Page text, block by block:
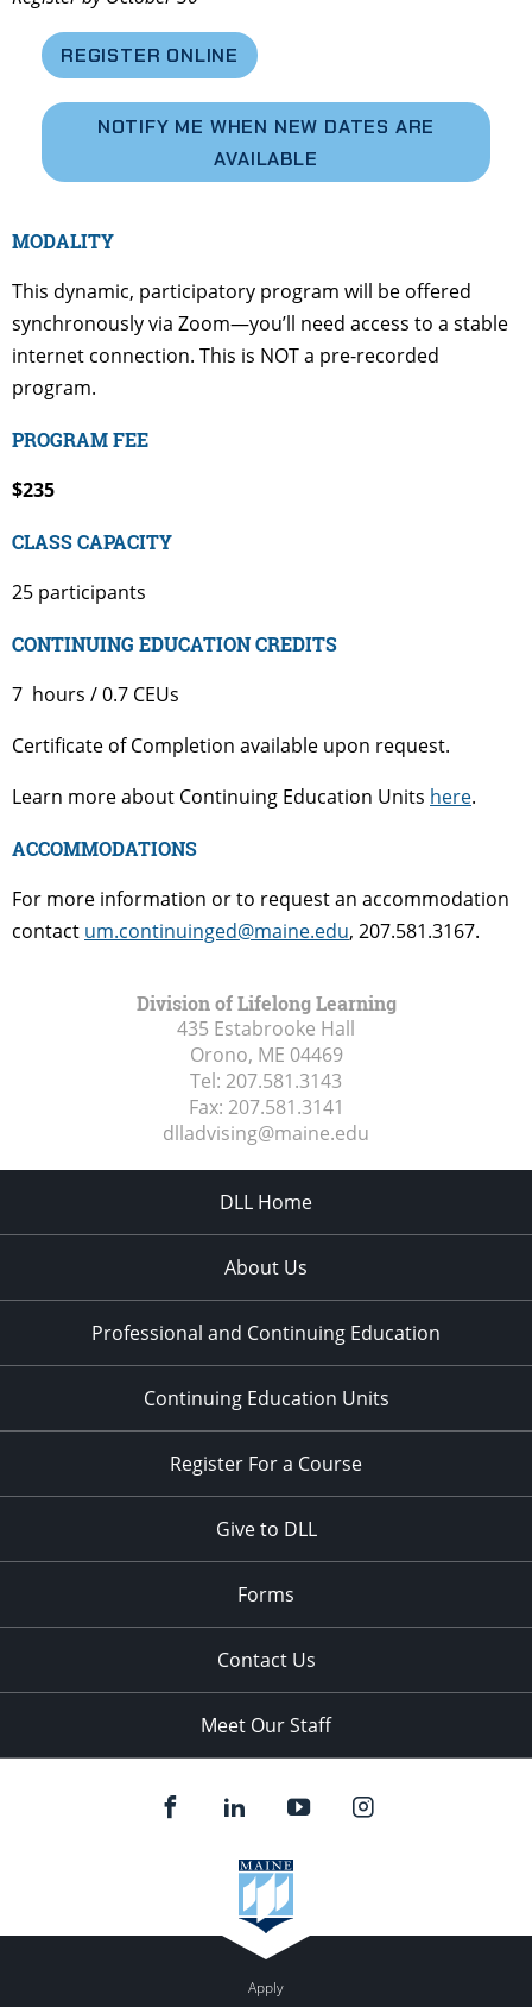
REGISTER ONLINE
NOTIFY ME WHEN NEW DATES ARE
AVAILABLE
MODALITY
This dynamic, participatory program will be offered
synchronously via Zoom—you’ll need access to a stable
internet connection. This is NOT a pre-recorded
program.
PROGRAM FEE
$235
CLASS CAPACITY
25 participants
CONTINUING EDUCATION CREDITS
7 hours / 0.7 CEUs
Certificate of Completion available upon request.
Learn more about Continuing Education Units here.
ACCOMMODATIONS
For more information or to request an accommodation
contact um.continuinged@maine.edu, 207.581.3167.
Division of Lifelong Learning
435 Estabrooke Hall
Orono, ME 04469
Tel: 207.581.3143
Fax: 207.581.3141
dlladvising@maine.edu
DLL Home
About Us
Professional and Continuing Education
Continuing Education Units
Register For a Course
Give to DLL
Forms
Contact Us
Meet Our Staff
Apply